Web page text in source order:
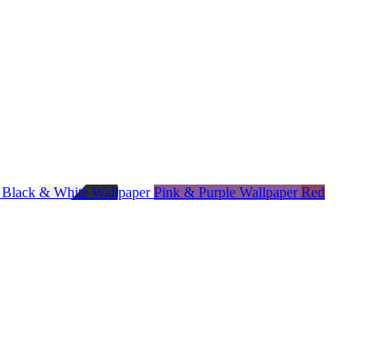
Black & White WallpaperPink & Purple WallpaperRed